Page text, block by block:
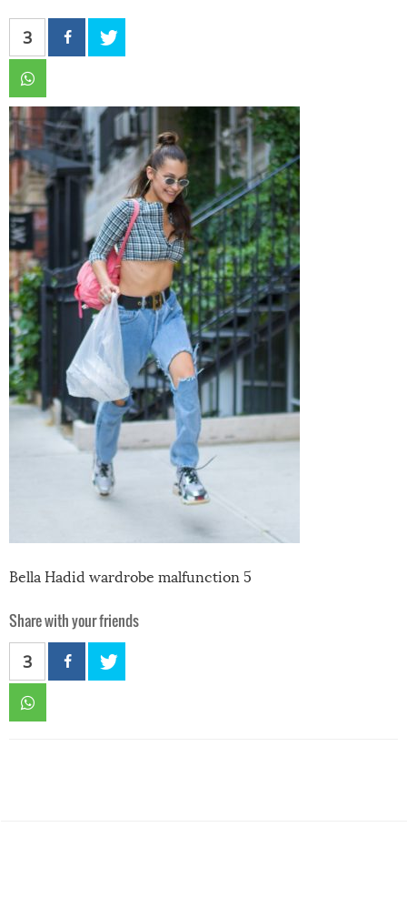
3
Bella Hadid wardrobe malfunction 5
Share with your friends
3